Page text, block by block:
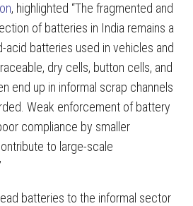
, highlighted “The fragmented and
of batteries in India remains a
acid batteries used in vehicles and
dry cells, button cells, and
end up in informal scrap channels
Weak enforcement of battery
compliance by smaller
to large-scale
batteries to the informal sector